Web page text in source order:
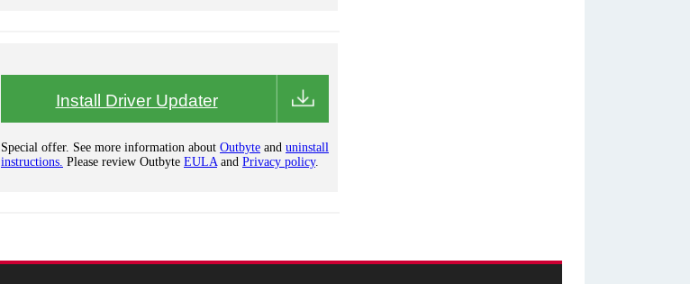
Install Driver Updater
Special offer. See more information about Outbyte and uninstall
instructions. Please review Outbyte EULAand Privacy policy.